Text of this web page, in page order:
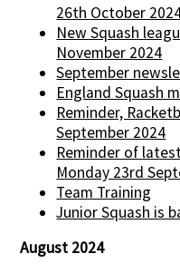
26th October
New Squash
November 2024
September
England Squash
Reminder,
September 2024
Reminder of
Monday 23rd
Team Training
Junior Squash is
August 2024